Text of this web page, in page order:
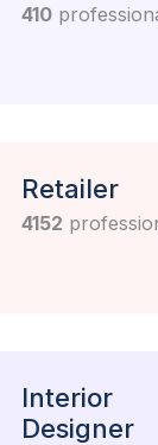
410
Retailer
4152
Interior
Designer